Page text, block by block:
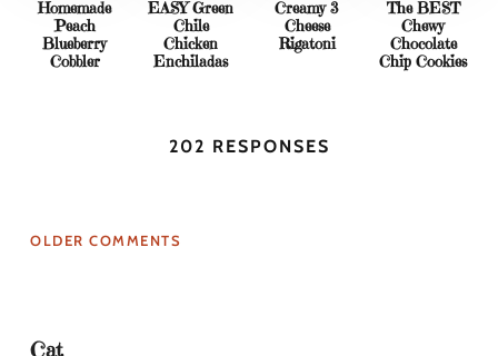
Homemade
Peach
Blueberry
Cobbler
EASY Green
Chile
Chicken
Enchiladas
Creamy 3
Cheese
Rigatoni
The BEST
Chewy
Chocolate
Chip Cookies
202 RESPONSES
OLDER COMMENTS
Cat